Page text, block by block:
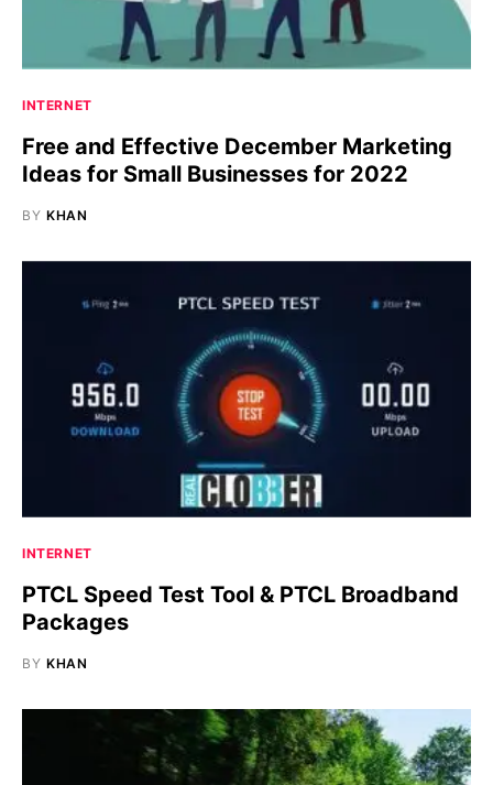
INTERNET
Free and Effective December Marketing
Ideas for Small Businesses for 2022
BY KHAN
INTERNET
PTCL Speed Test Tool & PTCL Broadband
Packages
BY KHAN